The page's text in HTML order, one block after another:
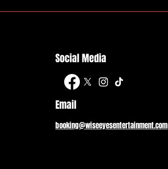
Social Media
Email
booking@wiseeyesentertainment.com